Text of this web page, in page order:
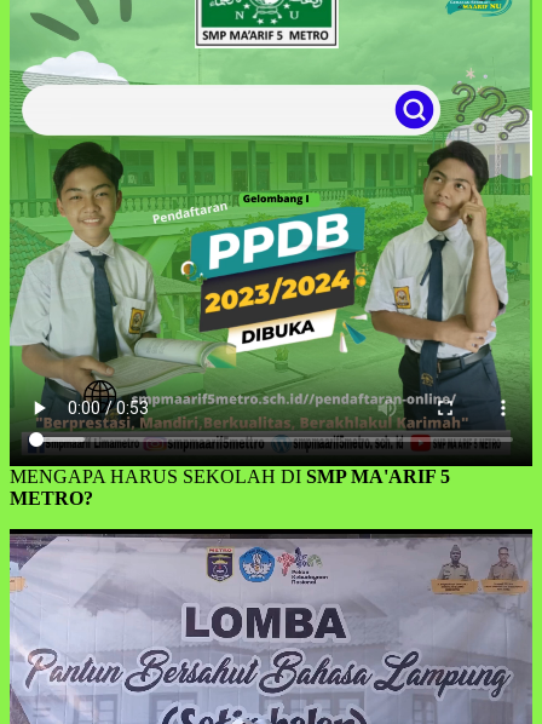
MENGAPA HARUS SEKOLAH DI SMP MA'ARIF 5
METRO?